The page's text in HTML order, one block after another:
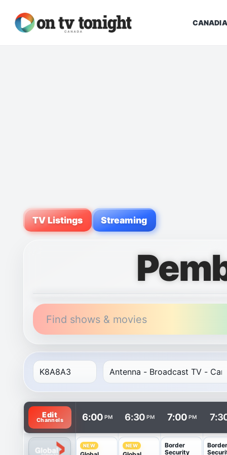
TV Listings Streaming
Find shows & movies
TV listings are arranged with channels in rows and
Edit
Channels 6:00 PM 6:30 PM 7:00 PM
NEW NEW
Border
Security
Border